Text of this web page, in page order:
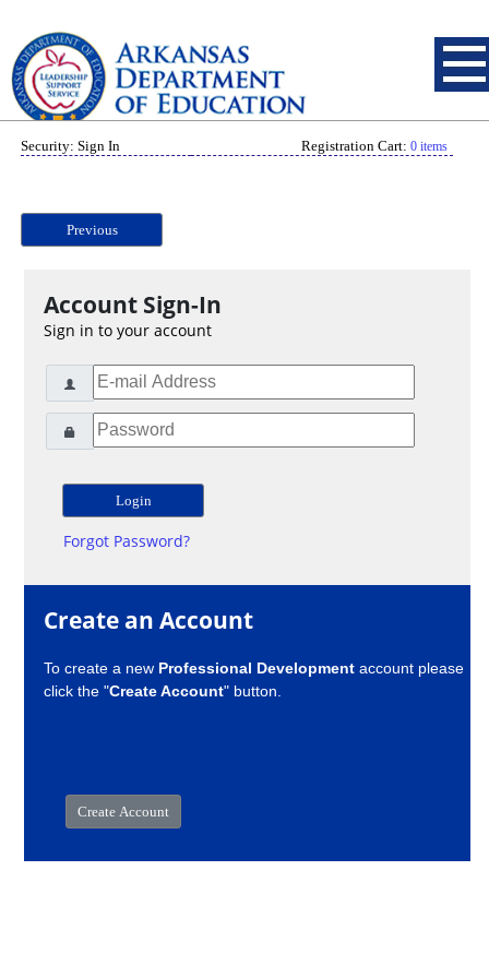
Security: Sign In Registration Cart: 0 items
Previous
Account Sign-In
Sign in to your account
Forgot Password?
Create an Account
To create a new Professional Development account please
click the "Create Account" button.